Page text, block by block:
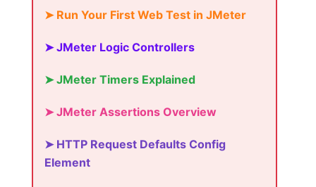
➤ Run Your First Web Test in JMeter
➤ JMeter Logic Controllers
➤ JMeter Timers Explained
➤ JMeter Assertions Overview
➤ HTTP Request Defaults Config
Element